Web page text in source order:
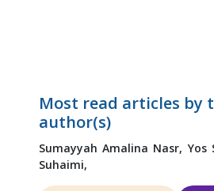
Most read articles by
author(s)
Sumayyah Amalina Nasr, Yos
Suhaimi,